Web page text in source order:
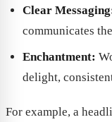
Clear
communicates
Enchantment:
delight,
For example, a